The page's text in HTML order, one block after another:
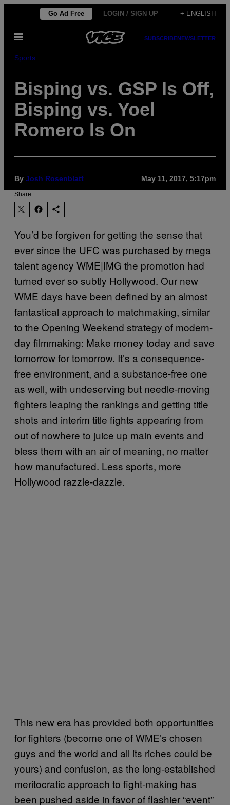
content
Go Ad Free LOGIN / SIGN UP + ENGLISH
Open
SUBSCRIBENEWSLETTER
Sports
Bisping vs. GSP Is Off,
Bisping vs. Yoel
Romero Is On
By Josh Rosenblatt May 11, 2017, 5:17pm
Share:
You’d be forgiven for getting the sense that
ever since the UFC was purchased by mega
talent agency WME|IMG the promotion had
turned ever so subtly Hollywood. Our new
WME days have been defined by an almost
fantastical approach to matchmaking, similar
to the Opening Weekend strategy of modern-
day filmmaking: Make money today and save
tomorrow for tomorrow. It’s a consequence-
free environment, and a substance-free one
as well, with undeserving but needle-moving
fighters leaping the rankings and getting title
shots and interim title fights appearing from
out of nowhere to juice up main events and
bless them with an air of meaning, no matter
how manufactured. Less sports, more
Hollywood razzle-dazzle.
This new era has provided both opportunities
for fighters (become one of WME’s chosen
guys and the world and all its riches could be
yours) and confusion, as the long-established
meritocratic approach to fight-making has
been pushed aside in favor of flashier “event”